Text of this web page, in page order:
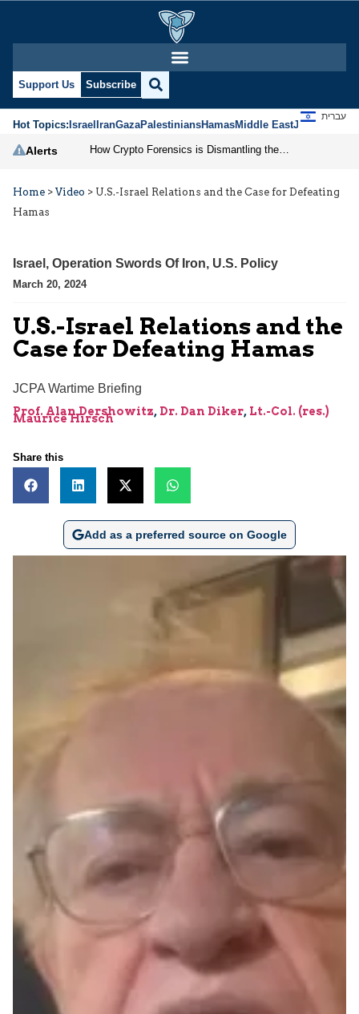
Support Us Subscribe
Hot Topics:IsraelIranGazaPalestiniansHamasMiddle EastJews
עברית
Alerts
Home > Video > U.S.-Israel Relations and the Case for Defeating
Hamas
Israel , Operation Swords Of Iron, U.S. Policy
March 20, 2024
U.S.-Israel Relations and the
Case for Defeating Hamas
JCPA Wartime Briefing
Prof. Alan Dershowitz, Dr. Dan Diker, Lt.-Col. (res.)
Maurice Hirsch
Share this
Add as a preferred source on Google